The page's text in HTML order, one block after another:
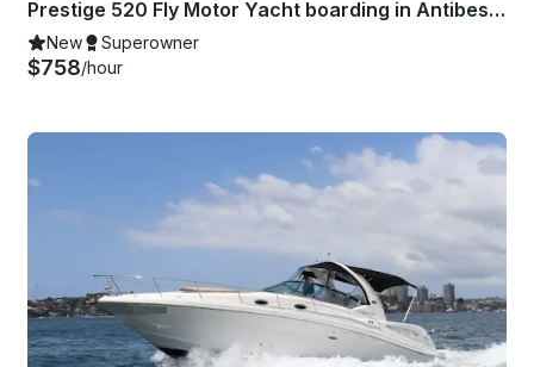
Prestige 520 Fly Motor Yacht boarding in Antibes, Cannes, St Tropez or Monaco
New Superowner
$758/hour